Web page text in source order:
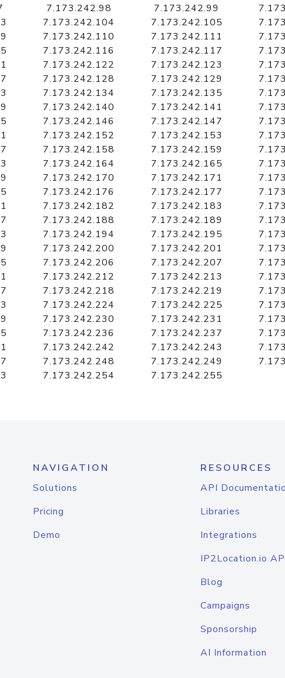
7.173.242.98 7.173.242.99
7.173.242.104 7.173.242.105
7.173.242.110 7.173.242.111
7.173.242.116 7.173.242.117
7.173.242.122 7.173.242.123
7.173.242.128 7.173.242.129
7.173.242.134 7.173.242.135
7.173.242.140 7.173.242.141
7.173.242.146 7.173.242.147
7.173.242.152 7.173.242.153
7.173.242.158 7.173.242.159
7.173.242.164 7.173.242.165
7.173.242.170 7.173.242.171
7.173.242.176 7.173.242.177
7.173.242.182 7.173.242.183
7.173.242.188 7.173.242.189
7.173.242.194 7.173.242.195
7.173.242.200 7.173.242.201
7.173.242.206 7.173.242.207
7.173.242.212 7.173.242.213
7.173.242.218 7.173.242.219
7.173.242.224 7.173.242.225
7.173.242.230 7.173.242.231
7.173.242.236 7.173.242.237
7.173.242.242 7.173.242.243
7.173.242.248 7.173.242.249
7.173.242.254 7.173.242.255
NAVIGATION
Solutions
Pricing
Demo
RESOURCES
API
Libraries
Integrations
IP2Location.io
Blog
Campaigns
Sponsorship
AI Information